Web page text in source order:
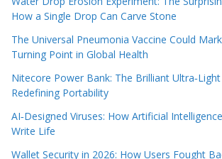
How a Single Drop Can Carve Stone
The Universal Pneumonia Vaccine Could
Turning Point in Global Health
Nitecore Power Bank: The Brilliant
Redefining Portability
AI‑Designed Viruses: How Artificial
Write Life
Wallet Security in 2026: How Users Fought